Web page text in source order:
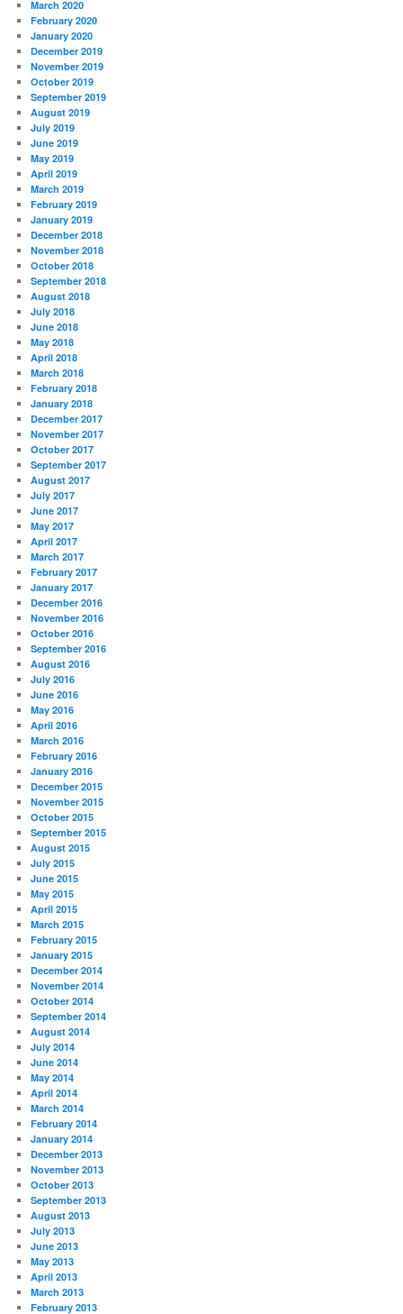
March 2020
February 2020
January 2020
December 2019
November 2019
October 2019
September 2019
August 2019
July 2019
June 2019
May 2019
April 2019
March 2019
February 2019
January 2019
December 2018
November 2018
October 2018
September 2018
August 2018
July 2018
June 2018
May 2018
April 2018
March 2018
February 2018
January 2018
December 2017
November 2017
October 2017
September 2017
August 2017
July 2017
June 2017
May 2017
April 2017
March 2017
February 2017
January 2017
December 2016
November 2016
October 2016
September 2016
August 2016
July 2016
June 2016
May 2016
April 2016
March 2016
February 2016
January 2016
December 2015
November 2015
October 2015
September 2015
August 2015
July 2015
June 2015
May 2015
April 2015
March 2015
February 2015
January 2015
December 2014
November 2014
October 2014
September 2014
August 2014
July 2014
June 2014
May 2014
April 2014
March 2014
February 2014
January 2014
December 2013
November 2013
October 2013
September 2013
August 2013
July 2013
June 2013
May 2013
April 2013
March 2013
February 2013